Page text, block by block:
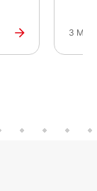
3 Mar